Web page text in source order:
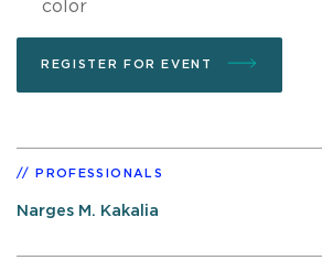
color
REGISTER FOR EVENT
PROFESSIONALS
Narges M. Kakalia